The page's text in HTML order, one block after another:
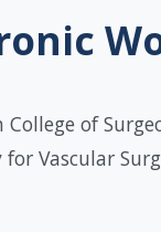
of
Vascular